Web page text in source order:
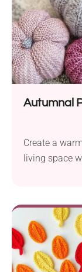
Place it on
festive
Autumnal
Create a
living space
looking to
The
simple
Follow this
for festive